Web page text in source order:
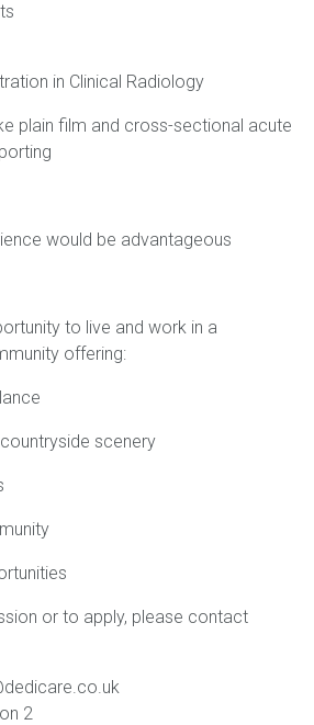
in Clinical Radiology
plain film and cross-sectional acute
would be advantageous
to live and work in a
offering:
scenery
or to apply, please contact
2